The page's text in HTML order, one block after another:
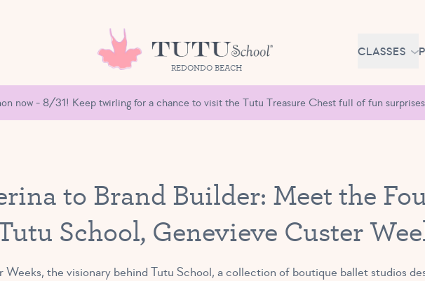
REDONDO BEACH
CLASSES
18 MONTHS
3-5 YEARS
now - 8/31! Keep twirling for a chance to visit the Tutu Treasure Chest full of fun
to Brand Builder: Meet the
School, Genevieve Custer
the visionary behind Tutu School, a collection of boutique ballet studios